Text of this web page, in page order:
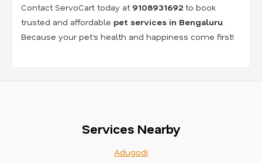
Contact ServoCart today at 9108931692 to book
trusted and affordable pet services in Bengaluru
Because your pet’s health and happiness come first!
Services Nearby
Adugodi